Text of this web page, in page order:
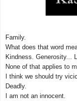
Family.
What does that word
Kindness. Generosity...
None of that applies to
I think we should try
Deadly.
I am not an innocent.